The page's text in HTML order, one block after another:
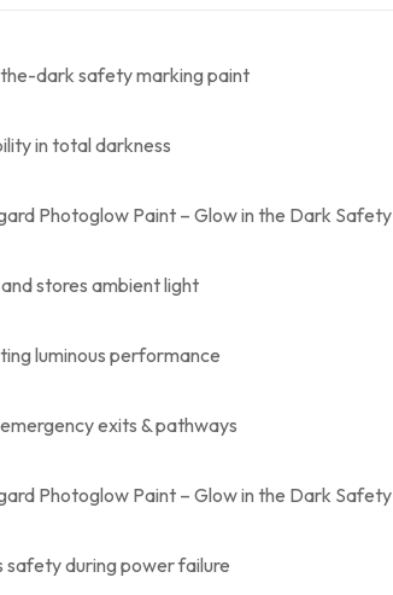
dark safety marking paint
in total darkness
Photoglow Paint – Glow in the Dark Safety
stores ambient light
luminous performance
exits & pathways
Photoglow Paint – Glow in the Dark Safety
safety during power failure